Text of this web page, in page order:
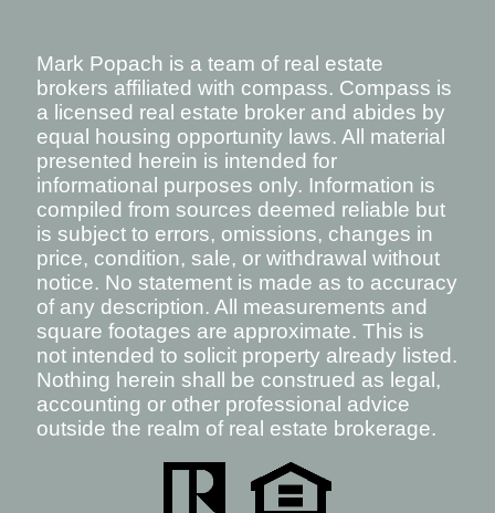
Mark Popach is a team of real estate
brokers affiliated with compass. Compass is
a licensed real estate broker and abides by
equal housing opportunity laws. All material
presented herein is intended for
informational purposes only. Information is
compiled from sources deemed reliable but
is subject to errors, omissions, changes in
price, condition, sale, or withdrawal without
notice. No statement is made as to accuracy
of any description. All measurements and
square footages are approximate. This is
not intended to solicit property already listed.
Nothing herein shall be construed as legal,
accounting or other professional advice
outside the realm of real estate brokerage.